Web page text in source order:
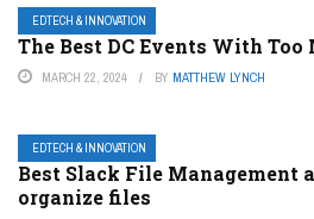
EDTECH & INNOVATION
The Best DC Events With
MARCH 22, 2024 BY MATTHEW LYNCH
EDTECH & INNOVATION
Best Slack File Management
organize files